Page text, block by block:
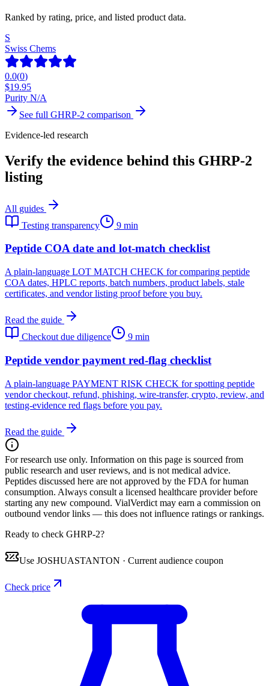
Ranked by rating, price, and listed product data.
S
Swiss Chems
0.0(0)
$19.95
Purity N/A
See full GHRP-2 comparison
Evidence-led research
Verify the evidence behind this GHRP-2
listing
All guides
Testing transparency
9 min
Peptide COA date and lot-match checklist
A plain-language LOT MATCH CHECK for comparing peptide
COA dates, HPLC reports, batch numbers, product labels, stale
certificates, and vendor listing proof before you buy.
Read the guide
Checkout due diligence
9 min
Peptide vendor payment red-flag checklist
A plain-language PAYMENT RISK CHECK for spotting peptide
vendor checkout, refund, phishing, wire-transfer, crypto, review, and
testing-evidence red flags before you pay.
Read the guide
For research use only. Information on this page is sourced from
public research and user reviews, and is not medical advice.
Peptides discussed here are not approved by the FDA for human
consumption. Always consult a licensed healthcare provider before
starting any new compound. VialVerdict may earn a commission on
outbound vendor links — this does not influence ratings or rankings.
Ready to check GHRP-2?
Use JOSHUASTANTON · Current audience coupon
Check price